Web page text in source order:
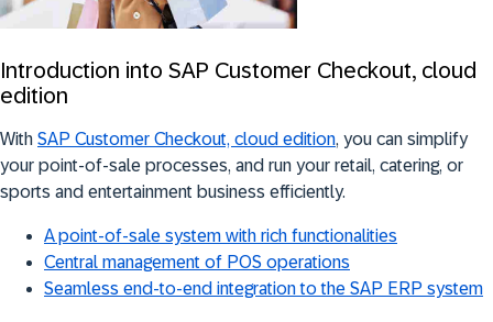
Introduction into SAP Customer Checkout, cloud
edition
With SAP Customer Checkout, cloud edition, you can simplify
your point-of-sale processes, and run your retail, catering, or
sports and entertainment business efficiently.
A point-of-sale system with rich functionalities
Central management of POS operations
Seamless end-to-end integration to the SAP ERP system